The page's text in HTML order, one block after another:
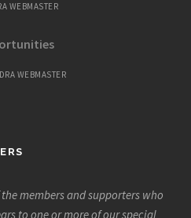
WEBMASTER
WEBMASTER
members and supporters who
to one or more of our special